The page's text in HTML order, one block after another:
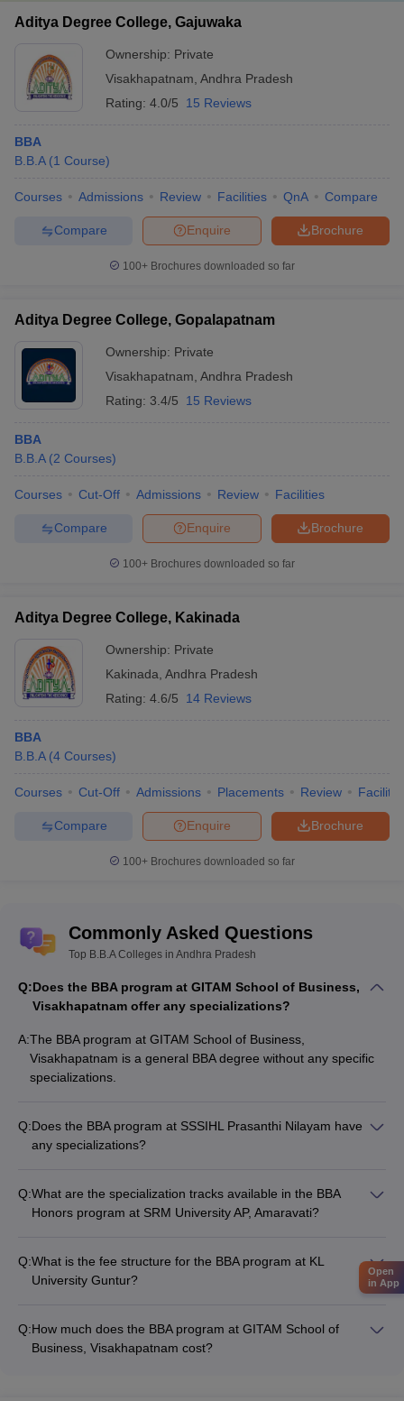
Aditya Degree College, Gajuwaka
Ownership: Private
Visakhapatnam Andhra Pradesh
Rating: 4.0/5 15 Reviews
BBA
B.B.A (1 Course)
Courses Admissions Review Facilities QnA Compare
Brochure
Enquire
Compare
100+ Brochures downloaded so far
Aditya Degree College, Gopalapatnam
Ownership: Private
Visakhapatnam Andhra Pradesh
Rating: 3.4/5 15 Reviews
BBA
B.B.A (2 Courses)
Courses Cut-Off Admissions Review Facilities
Brochure
Enquire
Compare
100+ Brochures downloaded so far
Aditya Degree College, Kakinada
Ownership: Private
Kakinada Andhra Pradesh
Rating: 4.6/5 14 Reviews
BBA
B.B.A (4 Courses)
Courses Cut-Off Admissions Placements Review
Brochure
Enquire
Compare
100+ Brochures downloaded so far
Commonly Asked Questions
Top B.B.A Colleges in Andhra Pradesh
Q:Does the BBA program at GITAM School of Business,
Visakhapatnam offer any specializations?
A:The BBA program at GITAM School of Business,
Visakhapatnam is a general BBA degree without any specific
specializations.
Q:Does the BBA program at SSSIHL Prasanthi Nilayam have
any specializations?
Q:What are the specialization tracks available in the BBA
Honors program at SRM University AP, Amaravati?
Honors degree.
Q:What is the fee structure for the BBA program at KL
University Guntur?
Q:How much does the BBA program at GITAM School of
Business, Visakhapatnam cost?
Open
in App